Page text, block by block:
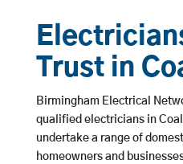
Trust in
Birmingham Electrical
qualified electricians in
undertake a range of
homeowners and